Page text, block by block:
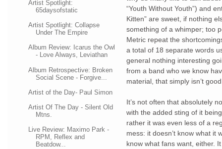
Artist Spotlight:
65daysofstatic
Artist Spotlight: Collapse
Under The Empire
Album Review: Icarus the Owl
- Love Always, Leviathan
Album Retrospective: Broken
Social Scene - Forgive...
Artist of the Day- Paul Simon
Artist Of The Day - Silent Old
Mtns.
Live Review: Maximo Park -
RPM, Reflex and
Beatdow...
“Youth Without Youth”) and
Kitten” are sweet, if nothing
something of a whimper; too
Metric repeat the
a total of 18 separate words
general nothing interesting
from a band who we know
material, that simply isn’t
It’s not often that absolutely
with the added sting of it
rather it was even less of a
mess: it doesn’t know what it
know what fans want, either.